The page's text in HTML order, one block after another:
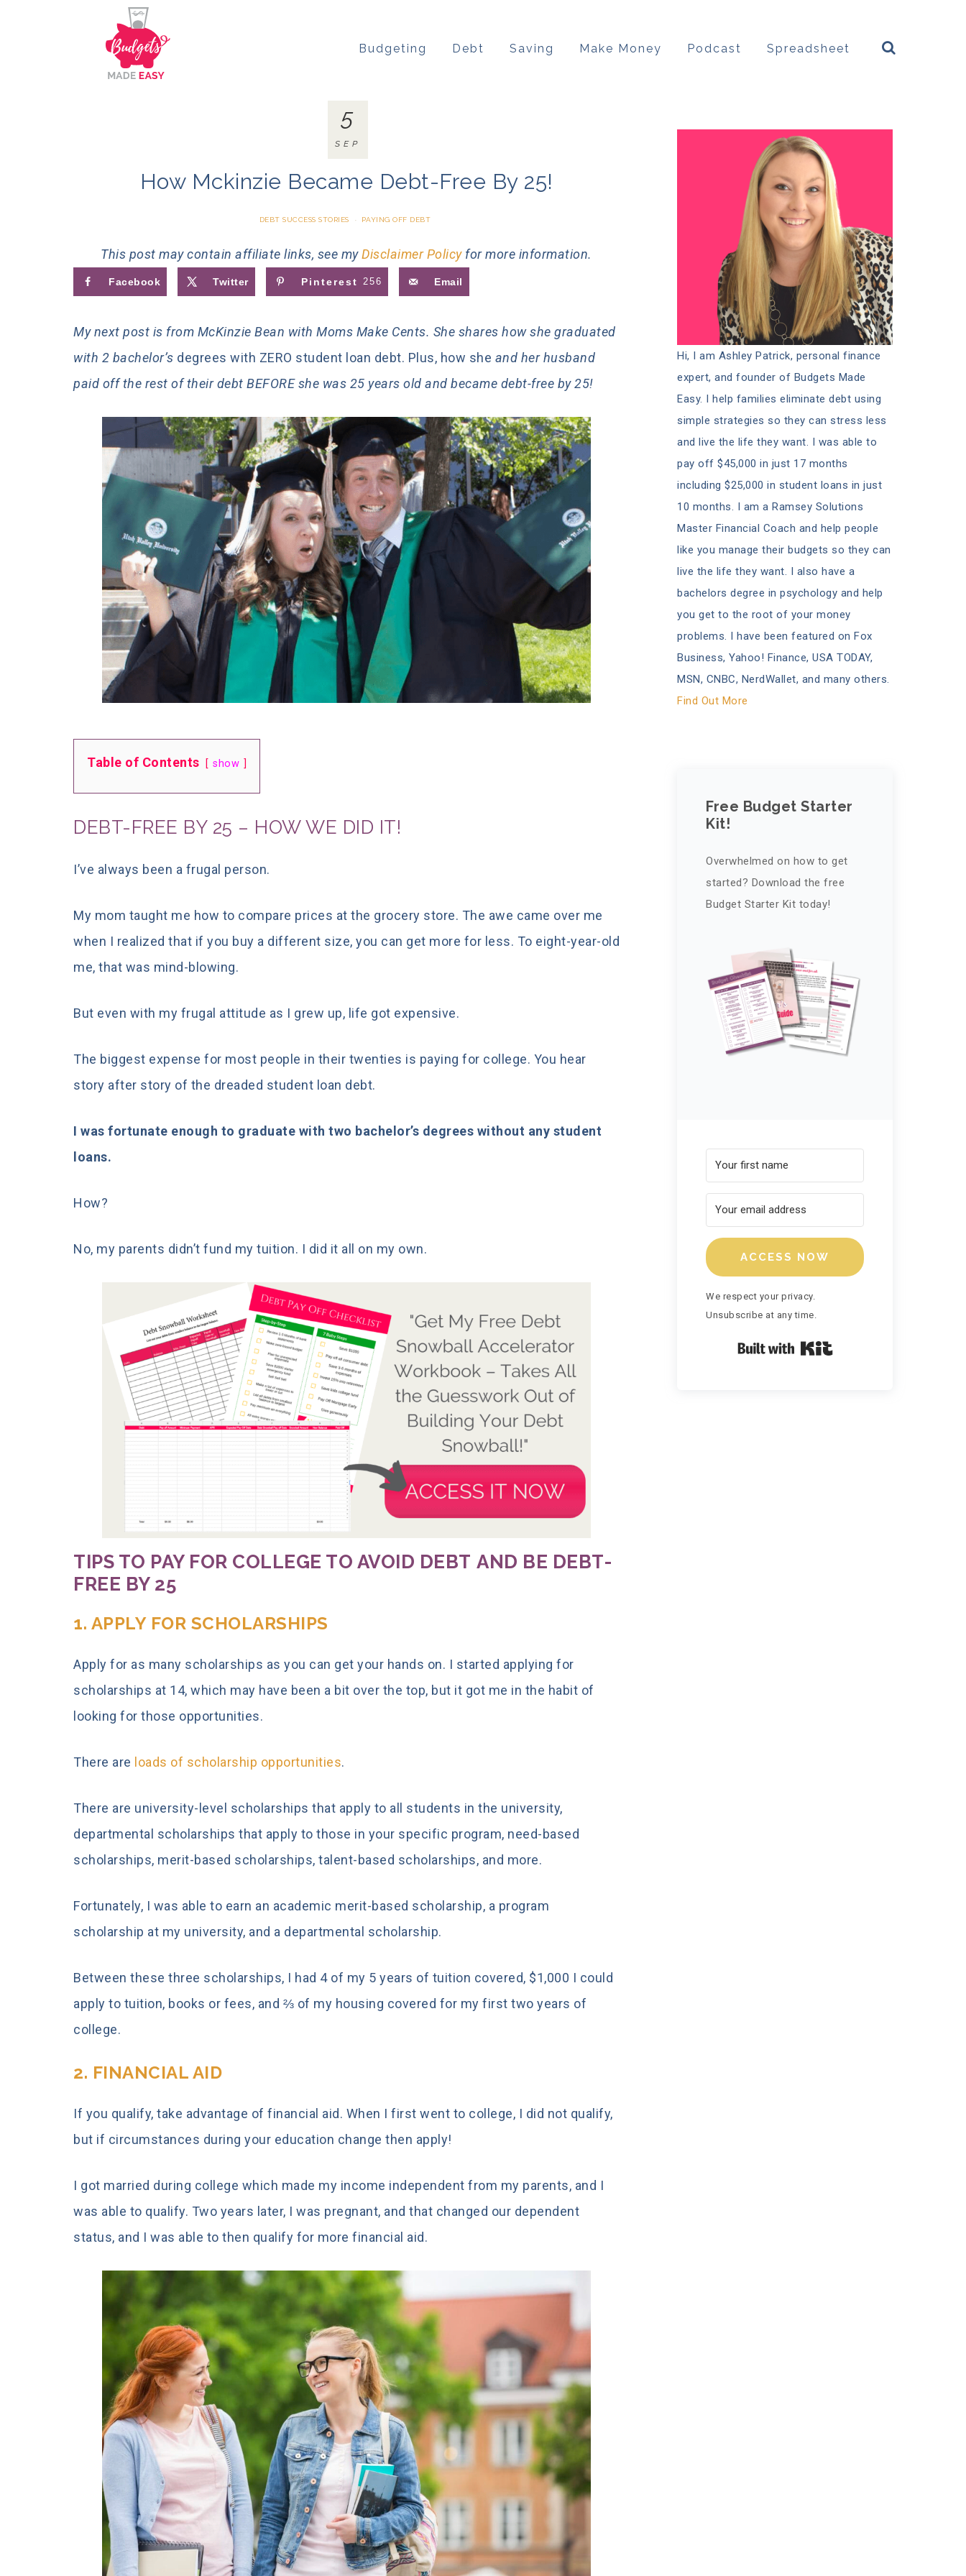
Budgeting Debt Saving Make Money Podcast Spreadsheet
How Mckinzie Became Debt-Free By 25!
DEBT SUCCESS STORIES · PAYING OFF DEBT
This post may contain affiliate links, see myDisclaimer Policyfor more information.
5
SEP
Facebook Twitter Pinterest 256 Email
My next post is from McKinzie Bean with Moms Make Cents. She shares how she graduated
with 2 bachelor’s degrees with ZERO student loan debt. Plus, how she and her husband
paid off the rest of their debt BEFORE she was 25 years old and became debt-free by 25!
Table of Contents show
DEBT-FREE BY 25 – HOW WE DID IT!
I’ve always been a frugal person.
My mom taught me how to compare prices at the grocery store. The awe came over me
when I realized that if you buy a different size, you can get more for less. To eight-year-old
me, that was mind-blowing.
But even with my frugal attitude as I grew up, life got expensive.
The biggest expense for most people in their twenties is paying for college. You hear
story after story of the dreaded student loan debt.
I was fortunate enough to graduate with two bachelor’s degrees without any student
loans.
How?
No, my parents didn’t fund my tuition. I did it all on my own.
TIPS TO PAY FOR COLLEGE TO AVOID DEBT AND BE DEBT-
FREE BY 25
1. APPLY FOR SCHOLARSHIPS
Apply for as many scholarships as you can get your hands on. I started applying for
scholarships at 14, which may have been a bit over the top, but it got me in the habit of
looking for those opportunities.
There are loads of scholarship opportunities.
There are university-level scholarships that apply to all students in the university,
departmental scholarships that apply to those in your specific program, need-based
scholarships, merit-based scholarships, talent-based scholarships, and more.
Fortunately, I was able to earn an academic merit-based scholarship, a program
scholarship at my university, and a departmental scholarship.
Between these three scholarships, I had 4 of my 5 years of tuition covered, $1,000 I could
apply to tuition, books or fees, and ⅔ of my housing covered for my first two years of
college.
2. FINANCIAL AID
If you qualify, take advantage of financial aid. When I first went to college, I did not qualify,
but if circumstances during your education change then apply!
I got married during college which made my income independent from my parents, and I
was able to qualify. Two years later, I was pregnant, and that changed our dependent
status, and I was able to then qualify for more financial aid.
Hi, I am Ashley Patrick, personal finance
expert, and founder of Budgets Made
Easy. I help families eliminate debt using
simple strategies so they can stress less
and live the life they want. I was able to
pay off $45,000 in just 17 months
including $25,000 in student loans in just
10 months. I am a Ramsey Solutions
Master Financial Coach and help people
like you manage their budgets so they can
live the life they want. I also have a
bachelors degree in psychology and help
you get to the root of your money
problems. I have been featured on Fox
Business, Yahoo! Finance, USA TODAY,
MSN, CNBC, NerdWallet, and many others.
Find Out More
Free Budget Starter
Kit!
Overwhelmed on how to get
started? Download the free
Budget Starter Kit today!
ACCESS NOW
We respect your privacy.
Unsubscribe at any time.